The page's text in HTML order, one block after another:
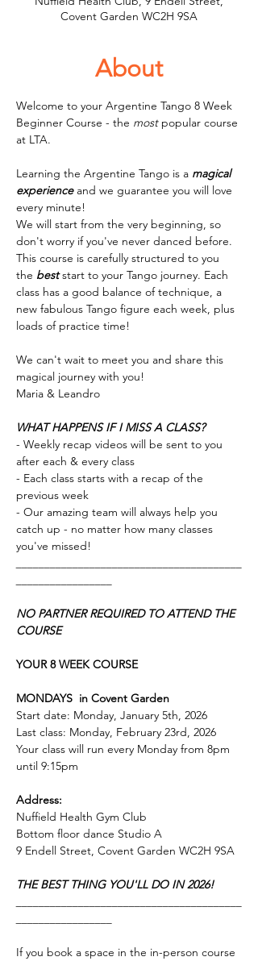
Covent Garden WC2H 9SA
About
Welcome to your Argentine Tango 8 Week
Beginner Course - the most popular course
at LTA.
Learning the Argentine Tango is a magical
experience and we guarantee you will love
every minute!
We will start from the very beginning, so
don't worry if you've never danced before.
This course is carefully structured to you
the best start to your Tango journey. Each
class has a good balance of technique, a
new fabulous Tango figure each week, plus
loads of practice time!
We can't wait to meet you and share this
magical journey with you!
Maria & Leandro
WHAT HAPPENS IF I MISS A CLASS?
- Weekly recap videos will be sent to you
after each & every class
- Each class starts with a recap of the
previous week
- Our amazing team will always help you
catch up - no matter how many classes
you've missed!
NO PARTNER REQUIRED TO ATTEND THE
COURSE
YOUR 8 WEEK COURSE
MONDAYS in Covent Garden
Start date: Monday, January 5th, 2026
Last class: Monday, February 23rd, 2026
Your class will run every Monday from 8pm
until 9:15pm
Address:
Nuffield Health Gym Club
Bottom floor dance Studio A
9 Endell Street, Covent Garden WC2H 9SA
THE BEST THING YOU'LL DO IN 2026!
If you book a space in the in-person course